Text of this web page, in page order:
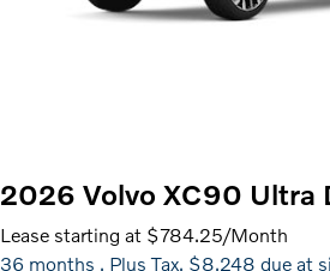
2026 Volvo XC90 Ultra
Lease starting at $784.25/Month
36 months , Plus Tax, $8,248 due at